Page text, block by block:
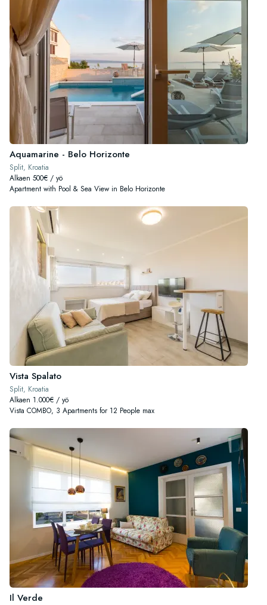
Aquamarine - Belo Horizonte
Split, Kroatia
Alkaen 500€ / yö
Apartment with Pool & Sea View in Belo Horizonte
Vista Spalato
Split, Kroatia
Alkaen 1.000€ / yö
Vista COMBO, 3 Apartments for 12 People max
Il Verde